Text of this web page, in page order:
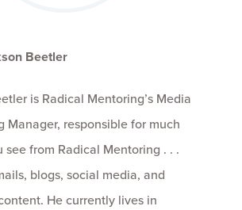
Beetler
is Radical Mentoring’s Media
Manager, responsible for much
see from Radical Mentoring . . .
blogs, social media, and
He currently lives in